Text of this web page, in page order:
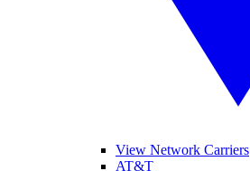
View Network Carriers
AT&T